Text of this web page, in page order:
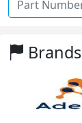
Brands